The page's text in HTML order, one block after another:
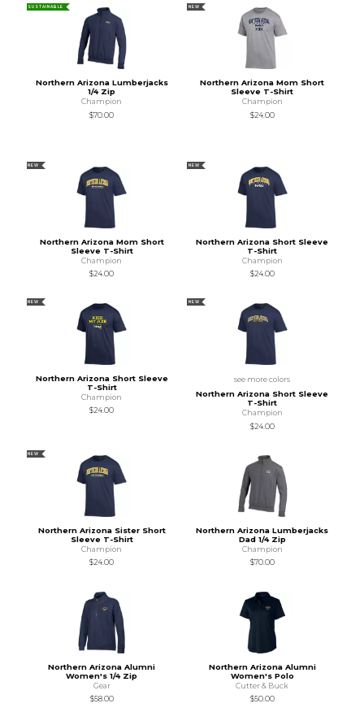
SUSTAINABLE
Northern Arizona Lumberjacks
1/4 Zip
Champion
$70.00
NEW
Northern Arizona Mom Short
Sleeve T-Shirt
Champion
$24.00
NEW
Northern Arizona Mom Short
Sleeve T-Shirt
Champion
$24.00
NEW
Northern Arizona Short Sleeve
T-Shirt
Champion
$24.00
NEW
Northern Arizona Short Sleeve
T-Shirt
Champion
$24.00
NEW
see more colors
Northern Arizona Short Sleeve
T-Shirt
Champion
$24.00
NEW
Northern Arizona Sister Short
Sleeve T-Shirt
Champion
$24.00
Northern Arizona Lumberjacks
Dad 1/4 Zip
Champion
$70.00
Northern Arizona Alumni
Women's 1/4 Zip
Gear
$58.00
Northern Arizona Alumni
Women's Polo
Cutter & Buck
$50.00